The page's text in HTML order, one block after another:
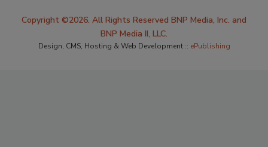
Copyright ©2026. All Rights Reserved BNP Media, Inc. and
BNP Media II, LLC.
Design, CMS, Hosting & Web Development :: ePublishing